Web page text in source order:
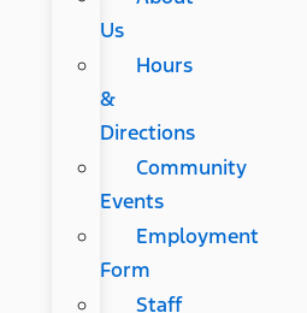
Us
Hours
&
Directions
Community
Events
Employment
Form
Staff